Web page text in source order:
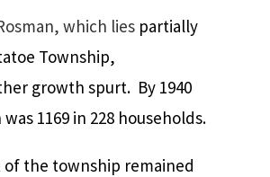
which lies partially
Township,
growth spurt. By 1940
1169 in 228 households.
the township remained